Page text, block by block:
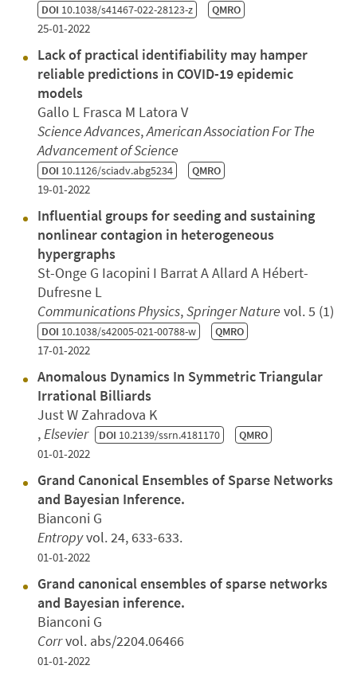
DOI 10.1038/s41467-022-28123-z QMRO
25-01-2022
Lack of practical identifiability may hamper
reliable predictions in COVID-19 epidemic
models
Gallo L Frasca M Latora V
Science Advances,American Association For The
Advancement of Science
DOI 10.1126/sciadv.abg5234 QMRO
19-01-2022
Influential groups for seeding and sustaining
nonlinear contagion in heterogeneous
hypergraphs
St-Onge G Iacopini I Barrat A Allard A Hébert-
Dufresne L
Communications Physics,Springer Nature vol. 5 (1)
DOI 10.1038/s42005-021-00788-w QMRO
17-01-2022
Anomalous Dynamics In Symmetric Triangular
Irrational Billiards
Just W Zahradova K
,Elsevier DOI 10.2139/ssrn.4181170 QMRO
01-01-2022
Grand Canonical Ensembles of Sparse Networks
and Bayesian Inference.
Bianconi G
Entropyvol. 24, 633-633.
01-01-2022
Grand canonical ensembles of sparse networks
and Bayesian inference.
Bianconi G
Corrvol. abs/2204.06466
01-01-2022